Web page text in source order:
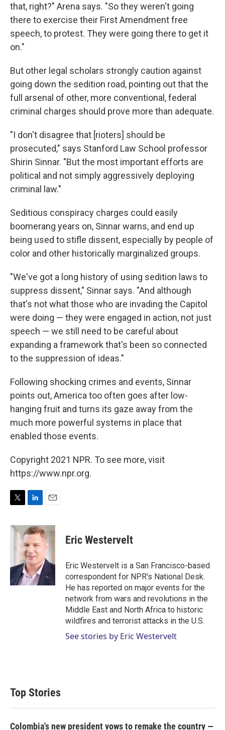
that, right?" Arena says. "So they weren't going
there to exercise their First Amendment free
speech, to protest. They were going there to get it
on."
But other legal scholars strongly caution against
going down the sedition road, pointing out that the
full arsenal of other, more conventional, federal
criminal charges should prove more than adequate.
"I don't disagree that [rioters] should be
prosecuted," says Stanford Law School professor
Shirin Sinnar. "But the most important efforts are
political and not simply aggressively deploying
criminal law."
Seditious conspiracy charges could easily
boomerang years on, Sinnar warns, and end up
being used to stifle dissent, especially by people of
color and other historically marginalized groups.
"We've got a long history of using sedition laws to
suppress dissent," Sinnar says. "And although
that's not what those who are invading the Capitol
were doing — they were engaged in action, not just
speech — we still need to be careful about
expanding a framework that's been so connected
to the suppression of ideas."
Following shocking crimes and events, Sinnar
points out, America too often goes after low-
hanging fruit and turns its gaze away from the
much more powerful systems in place that
enabled those events.
Copyright 2021 NPR. To see more, visit
https://www.npr.org.
i
n
k
e
d
I
n
a
i
l
Eric Westervelt
Eric Westervelt is a San Francisco-based
correspondent for NPR's National Desk.
He has reported on major events for the
network from wars and revolutions in the
Middle East and North Africa to historic
wildfires and terrorist attacks in the U.S.
See stories by Eric Westervelt
Top Stories
Colombia's new president vows to remake the country —